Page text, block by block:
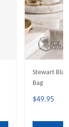
Stewart
Bag
$49.95